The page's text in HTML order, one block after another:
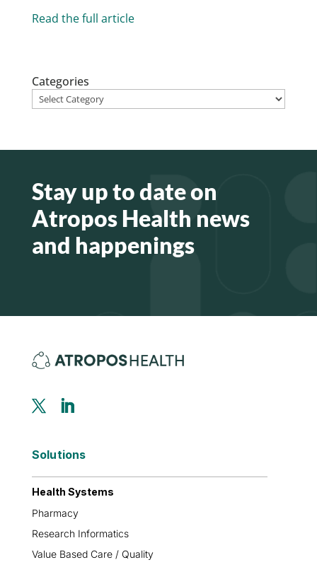
Read the full article
Categories
Stay up to date on
Atropos Health news
and happenings
Solutions
Health Systems
Pharmacy
Research Informatics
Value Based Care / Quality